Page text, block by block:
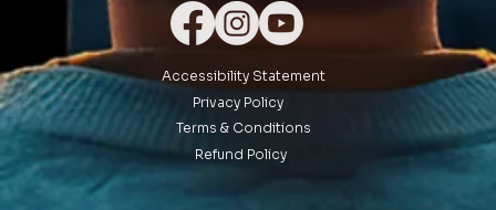
Accessibility Statement
Privacy Policy
Terms & Conditions
Refund Policy